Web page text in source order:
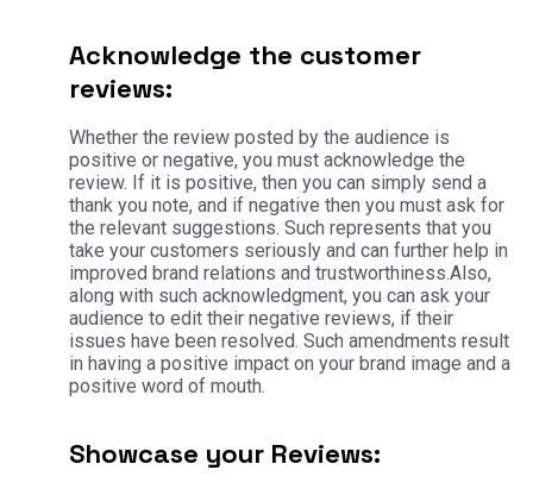
Acknowledge the customer
reviews:
Whether the review posted by the audience is
positive or negative, you must acknowledge the
review. If it is positive, then you can simply send a
thank you note, and if negative then you must ask for
the relevant suggestions. Such represents that you
take your customers seriously and can further help in
improved brand relations and trustworthiness.Also,
along with such acknowledgment, you can ask your
audience to edit their negative reviews, if their
issues have been resolved. Such amendments result
in having a positive impact on your brand image and a
positive word of mouth.
Showcase your Reviews: